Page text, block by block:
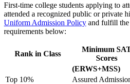
First-time college students applying to
attended a recognized public or private
Uniform Admission Policy and fulfill the
requirements below:
Rank in Class
Minimum
Scores
(ERWS+MSS)
Top 10%
Assured